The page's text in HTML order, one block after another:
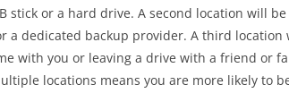
stick or a hard drive. A second location will
a dedicated backup provider. A third
with you or leaving a drive with a friend or
locations means you are more likely to